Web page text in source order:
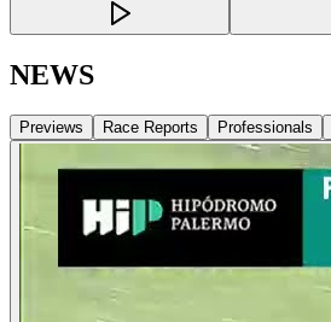
NEWS
Previews Race Reports Professionals